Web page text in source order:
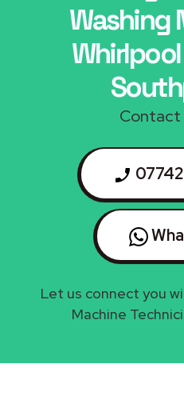
Washing
Contact
Let us connect you
Machine